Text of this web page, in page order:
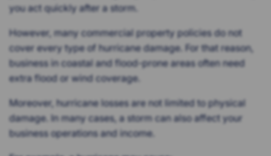
you act quickly after a storm.
However, many commercial property policies do not
cover every type of hurricane damage. For that reason,
business in coastal and flood-prone areas often need
extra flood or wind coverage.
Moreover, hurricane losses are not limited to physical
damage. In many cases, a storm can also affect your
business operations and income.